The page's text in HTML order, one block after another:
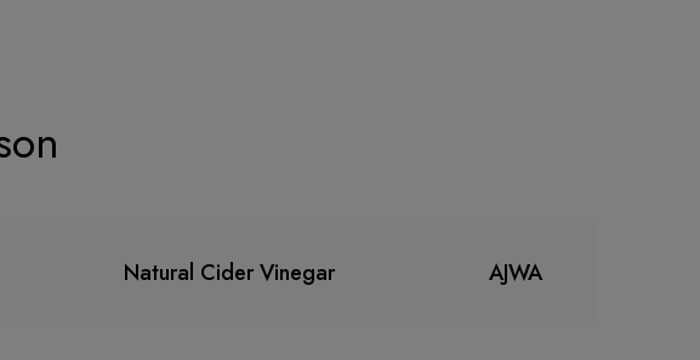
Natural Cider Vinegar AJWA